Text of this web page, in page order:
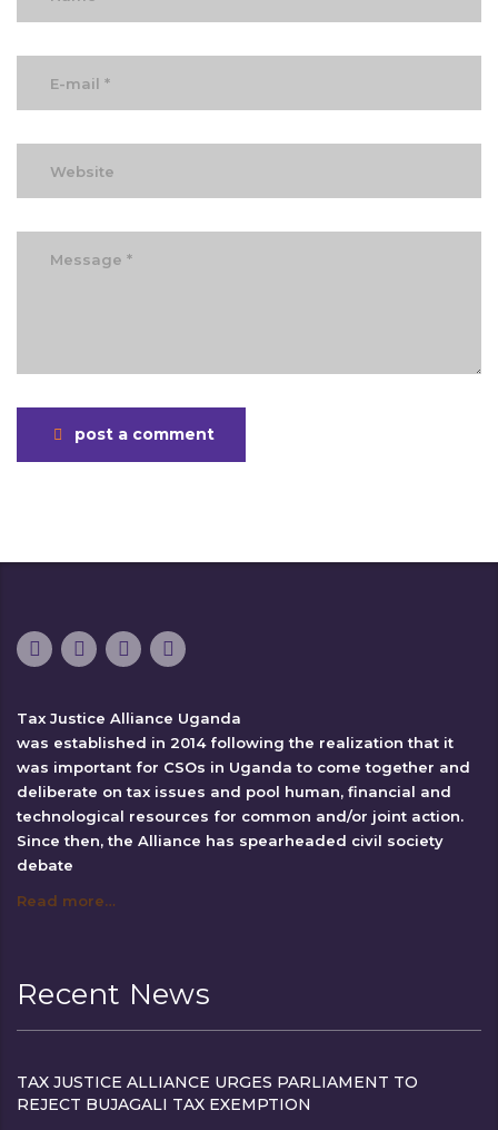
post a comment
Tax Justice Alliance Uganda
was established in 2014 following the realization that it
was important for CSOs in Uganda to come together and
deliberate on tax issues and pool human, financial and
technological resources for common and/or joint action.
Since then, the Alliance has spearheaded civil society
debate
Read more…
Recent News
TAX JUSTICE ALLIANCE URGES PARLIAMENT TO
REJECT BUJAGALI TAX EXEMPTION